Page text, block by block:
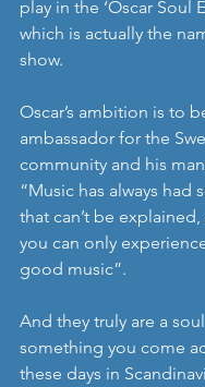
play in the ‘Oscar Soul
which is actually the
show.
Oscar’s ambition is to
ambassador for the
community and his
“Music has always had
that can’t be
you can only
good music”.
And they truly are a
something you come
these days in